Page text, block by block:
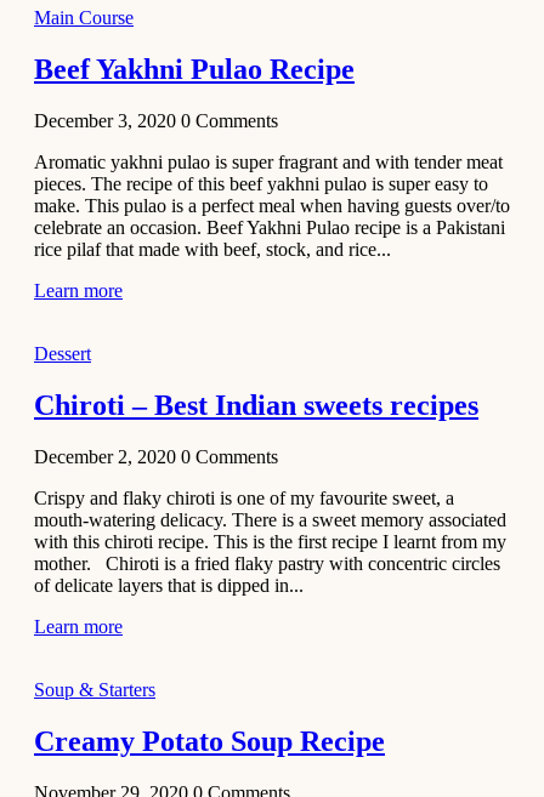
Main Course
Beef Yakhni Pulao Recipe
December 3, 2020 0 Comments
Aromatic yakhni pulao is super fragrant and with tender meat
pieces. The recipe of this beef yakhni pulao is super easy to
make. This pulao is a perfect meal when having guests over/to
celebrate an occasion. Beef Yakhni Pulao recipe is a Pakistani
rice pilaf that made with beef, stock, and rice...
Learn more
Dessert
Chiroti – Best Indian sweets recipes
December 2, 2020 0 Comments
Crispy and flaky chiroti is one of my favourite sweet, a
mouth-watering delicacy. There is a sweet memory associated
with this chiroti recipe. This is the first recipe I learnt from my
mother. Chiroti is a fried flaky pastry with concentric circles
of delicate layers that is dipped in...
Learn more
Soup & Starters
Creamy Potato Soup Recipe
November 29, 2020 0 Comments